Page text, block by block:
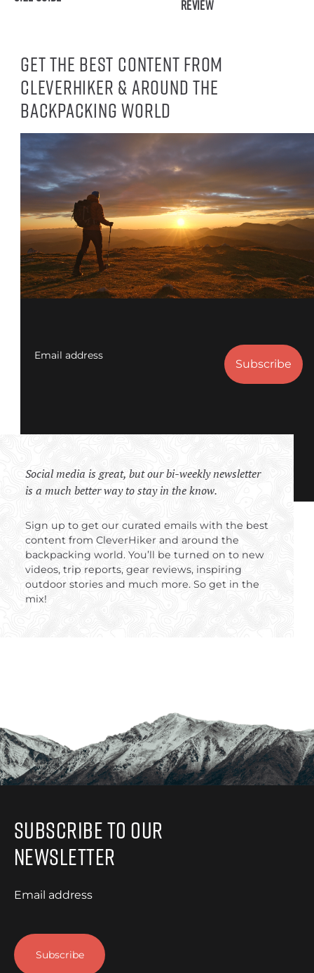
Review
Get the best content from
CleverHiker & around the
backpacking world
Email address
Social media is great, but our bi-weekly newsletter
is a much better way to stay in the know.
Sign up to get our curated emails with the best
content from CleverHiker and around the
backpacking world. You’ll be turned on to new
videos, trip reports, gear reviews, inspiring
outdoor stories and much more. So get in the
mix!
Subscribe to Our
Newsletter
Email address